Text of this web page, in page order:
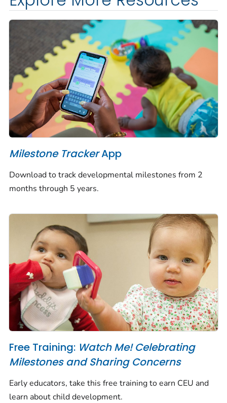
Milestone TrackerApp
Download to track developmental milestones from 2
months through 5 years.
Free Training: Watch Me! Celebrating
Milestones and Sharing Concerns
Early educators, take this free training to earn CEU and
learn about child development.